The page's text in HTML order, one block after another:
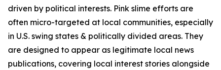
driven by political interests. Pink slime efforts are
often micro-targeted at local communities, especially
in U.S. swing states & politically divided areas. They
are designed to appear as legitimate local news
publications, covering local interest stories alongside